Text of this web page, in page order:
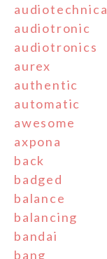
audiotechnica
audiotronic
audiotronics
aurex
authentic
automatic
awesome
axpona
back
badged
balance
balancing
bandai
bang